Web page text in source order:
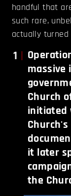
handful that
such rare,
actually
1
Church
initiated
it later
the